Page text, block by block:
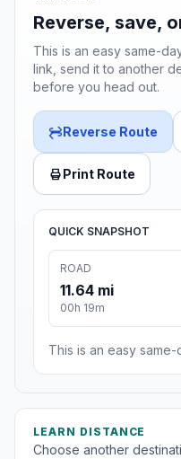
Reverse, save,
This is an easy same-
link, send it to another
before you head out.
Reverse Route
Print Route
QUICK SNAPSHOT
ROAD
11.64 mi
00h 19m
This is an easy
LEARN DISTANCE
Choose another